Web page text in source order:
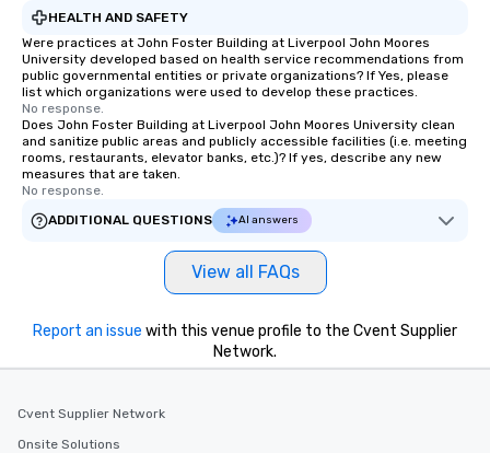
HEALTH AND SAFETY
Were practices at John Foster Building at Liverpool John Moores
University developed based on health service recommendations from
public governmental entities or private organizations? If Yes, please
list which organizations were used to develop these practices.
No response.
Does John Foster Building at Liverpool John Moores University clean
and sanitize public areas and publicly accessible facilities (i.e. meeting
rooms, restaurants, elevator banks, etc.)? If yes, describe any new
measures that are taken.
No response.
ADDITIONAL QUESTIONS
AI answers
View all FAQs
Report an issue with this venue profile to the Cvent Supplier
Network.
Cvent Supplier Network
Onsite Solutions